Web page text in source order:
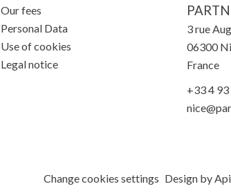
Our fees
Personal Data
Use of cookies
Legal notice
3 rue
06300
France
+33 4
Change cookies settings Design by